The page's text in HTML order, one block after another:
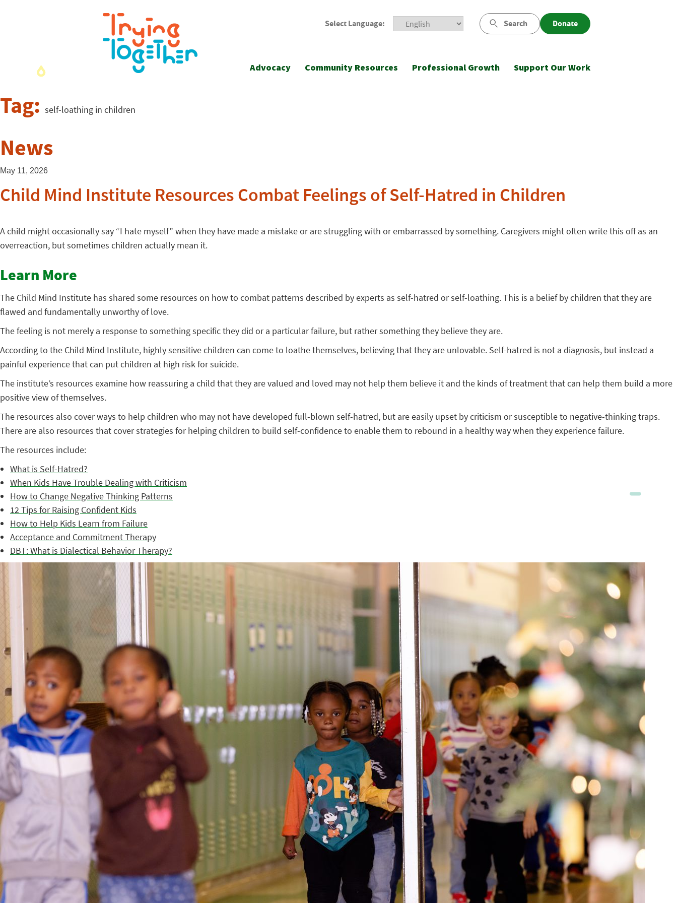
Select Language: Search Donate
Advocacy Community Resources Professional Growth Support Our Work
Tag: self-loathing in children
News
May 11, 2026
Child Mind Institute Resources Combat Feelings of Self-Hatred in Children
A child might occasionally say “I hate myself” when they have made a mistake or are struggling with or embarrassed by something. Caregivers might often write this off as an
overreaction, but sometimes children actually mean it.
Learn More
The Child Mind Institute has shared some resources on how to combat patterns described by experts as self-hatred or self-loathing. This is a belief by children that they are
flawed and fundamentally unworthy of love.
The feeling is not merely a response to something specific they did or a particular failure, but rather something they believe they are.
According to the Child Mind Institute, highly sensitive children can come to loathe themselves, believing that they are unlovable. Self-hatred is not a diagnosis, but instead a
painful experience that can put children at high risk for suicide.
The institute’s resources examine how reassuring a child that they are valued and loved may not help them believe it and the kinds of treatment that can help them build a more
positive view of themselves.
The resources also cover ways to help children who may not have developed full-blown self-hatred, but are easily upset by criticism or susceptible to negative-thinking traps.
There are also resources that cover strategies for helping children to build self-confidence to enable them to rebound in a healthy way when they experience failure.
The resources include:
What is Self-Hatred?
When Kids Have Trouble Dealing with Criticism
How to Change Negative Thinking Patterns
12 Tips for Raising Confident Kids
How to Help Kids Learn from Failure
Acceptance and Commitment Therapy
DBT: What is Dialectical Behavior Therapy?